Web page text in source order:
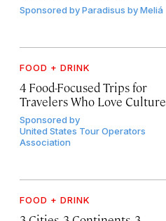
Sponsored byParadisus by Meliá
FOOD + DRINK
4 Food-Focused Trips for
Travelers Who Love Culture
Sponsored by
United States Tour Operators
Association
FOOD + DRINK